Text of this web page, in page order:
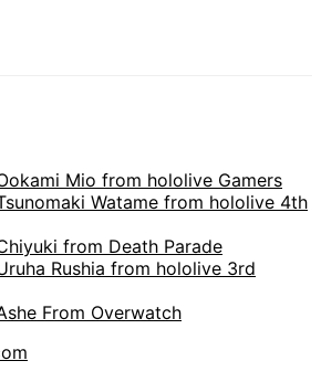
Mio from hololive Gamers
Watame from hololive 4th
from Death Parade
Rushia from hololive 3rd
From Overwatch